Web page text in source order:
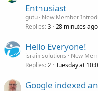
Enthusiast
gutu New Member
Replies 3 28 minutes ago
Hello Everyone!
israin solutions
New
Replies 2 Tuesday at
Google indexed